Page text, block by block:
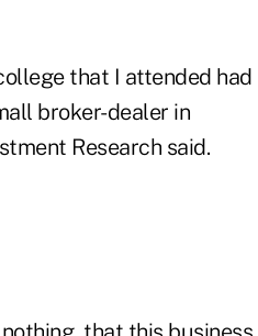
that I attended had
broker-dealer in
Research said.